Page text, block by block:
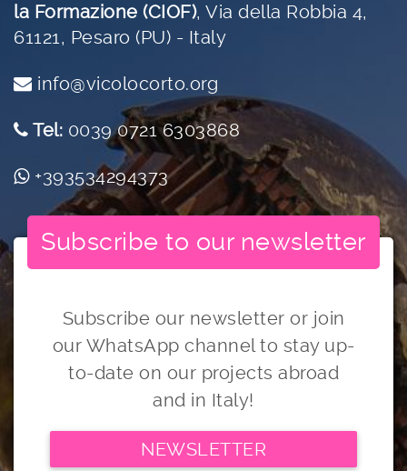
la Formazione (CIOF), Via della Robbia 4,
61121, Pesaro (PU) - Italy
info@vicolocorto.org
Tel: 0039 0721 6303868
+393534294373
Subscribe to our newsletter
Subscribe our newsletter or join
our WhatsApp channel to stay up-
to-date on our projects abroad
and in Italy!
NEWSLETTER